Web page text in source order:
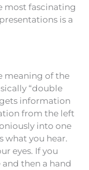
most fascinating
is a
meaning of the
“double
information
from the left
into one
what you hear.
eyes. If you
then a hand